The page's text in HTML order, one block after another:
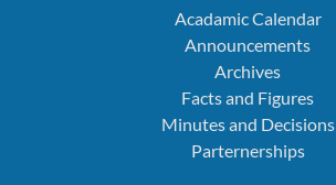
Acadamic Calendar
Announcements
Archives
Facts and Figures
Minutes and Decisions
Parternerships